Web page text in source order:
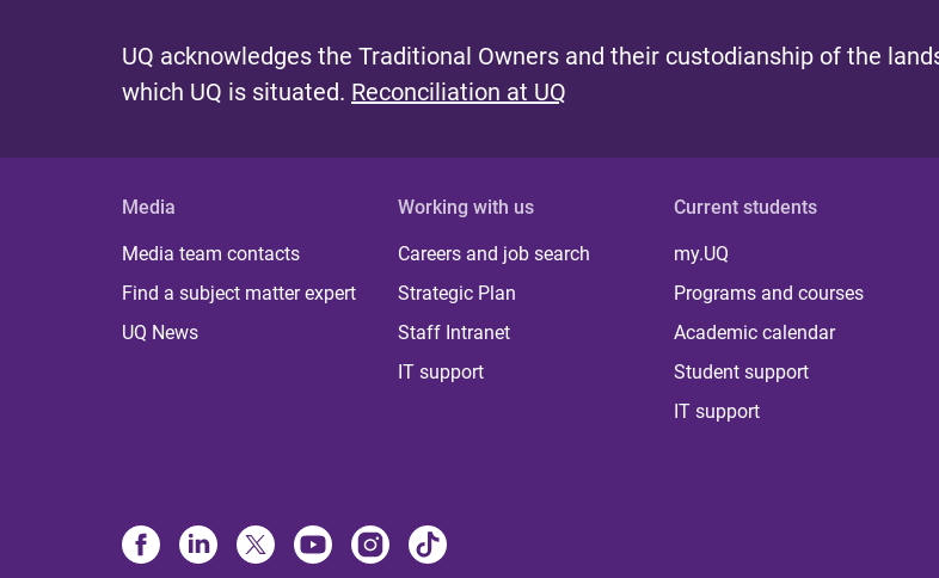
UQ acknowledges the Traditional Owners and their custodianship of the
which UQ is situated. Reconciliation at UQ
Media
Media team contacts
Find a subject matter expert
UQ News
Working with us
Careers and job search
Strategic Plan
Staff Intranet
IT support
Current students
my.UQ
Programs and courses
Academic calendar
Student support
IT support